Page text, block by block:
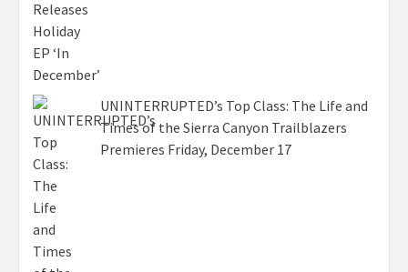
UNINTERRUPTED’s Top Class: The Life and
Times of the Sierra Canyon Trailblazers
Premieres Friday, December 17